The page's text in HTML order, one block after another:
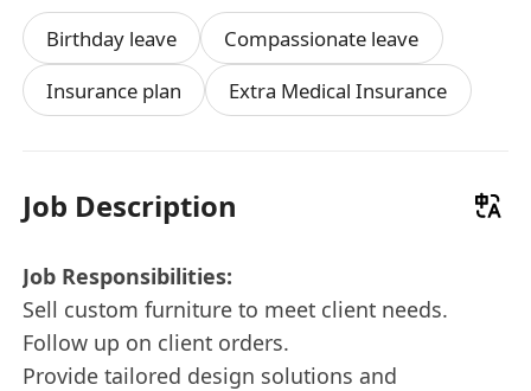
Birthday leave
Compassionate leave
Insurance plan
Extra Medical Insurance
Job Description
Job Responsibilities:
Sell custom furniture to meet client needs.
Follow up on client orders.
Provide tailored design solutions and